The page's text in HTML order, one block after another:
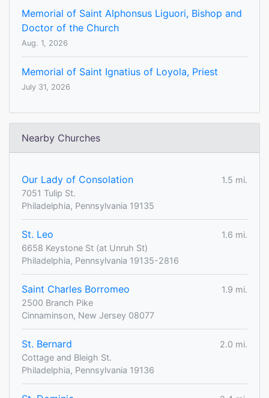
Memorial of Saint Alphonsus Liguori, Bishop and
Doctor of the Church
Aug. 1, 2026
Memorial of Saint Ignatius of Loyola, Priest
July 31, 2026
Nearby Churches
Our Lady of Consolation
1.5 mi.
7051 Tulip St.
Philadelphia, Pennsylvania 19135
St. Leo
1.6 mi.
6658 Keystone St (at Unruh St)
Philadelphia, Pennsylvania 19135-2816
Saint Charles Borromeo
1.9 mi.
2500 Branch Pike
Cinnaminson, New Jersey 08077
St. Bernard
2.0 mi.
Cottage and Bleigh St.
Philadelphia, Pennsylvania 19136